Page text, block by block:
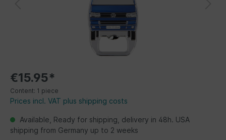
€15.95*
Content: 1 piece
Prices incl. VAT plus shipping costs
Available, Ready for shipping, delivery in 48h. USA
shipping from Germany up to 2 weeks